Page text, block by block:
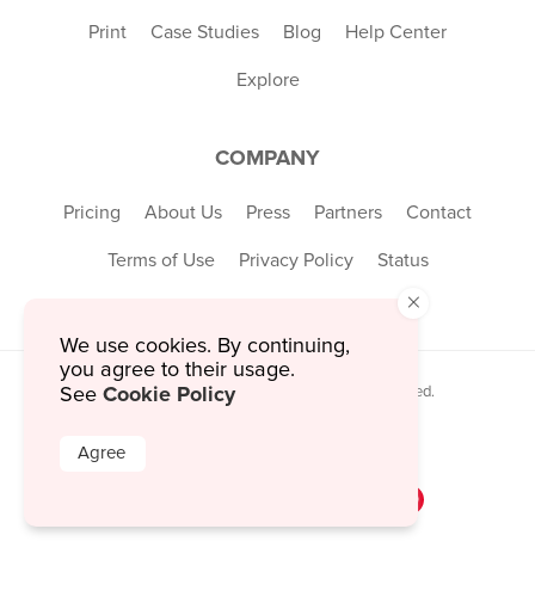
Print Case Studies Blog Help Center
Explore
COMPANY
Pricing About Us Press Partners Contact
Terms of Use Privacy Policy Status
© 2026 MustHaveMenus Inc. All Rights Reserved.
×
We use cookies. By continuing,
you agree to their usage.
See Cookie Policy
Agree